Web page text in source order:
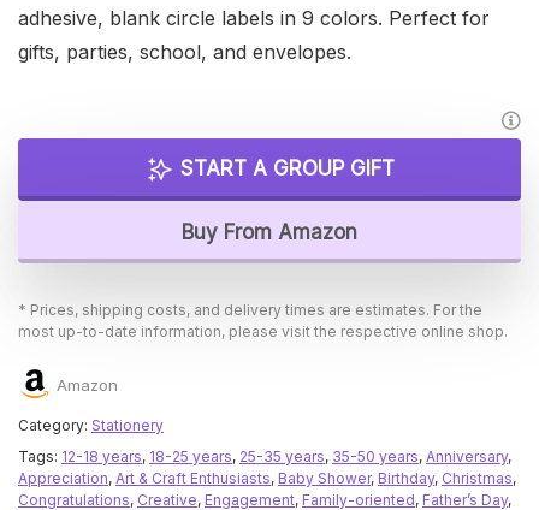
adhesive, blank circle labels in 9 colors. Perfect for
gifts, parties, school, and envelopes.
START A GROUP GIFT
Buy From Amazon
* Prices, shipping costs, and delivery times are estimates. For the
most up-to-date information, please visit the respective online shop.
Amazon
Category: Stationery
Tags: 12-18 years, 18-25 years, 25-35 years, 35-50 years, Anniversary,
Appreciation, Art & Craft Enthusiasts, Baby Shower, Birthday, Christmas,
Congratulations, Creative, Engagement, Family-oriented, Father’s Day,